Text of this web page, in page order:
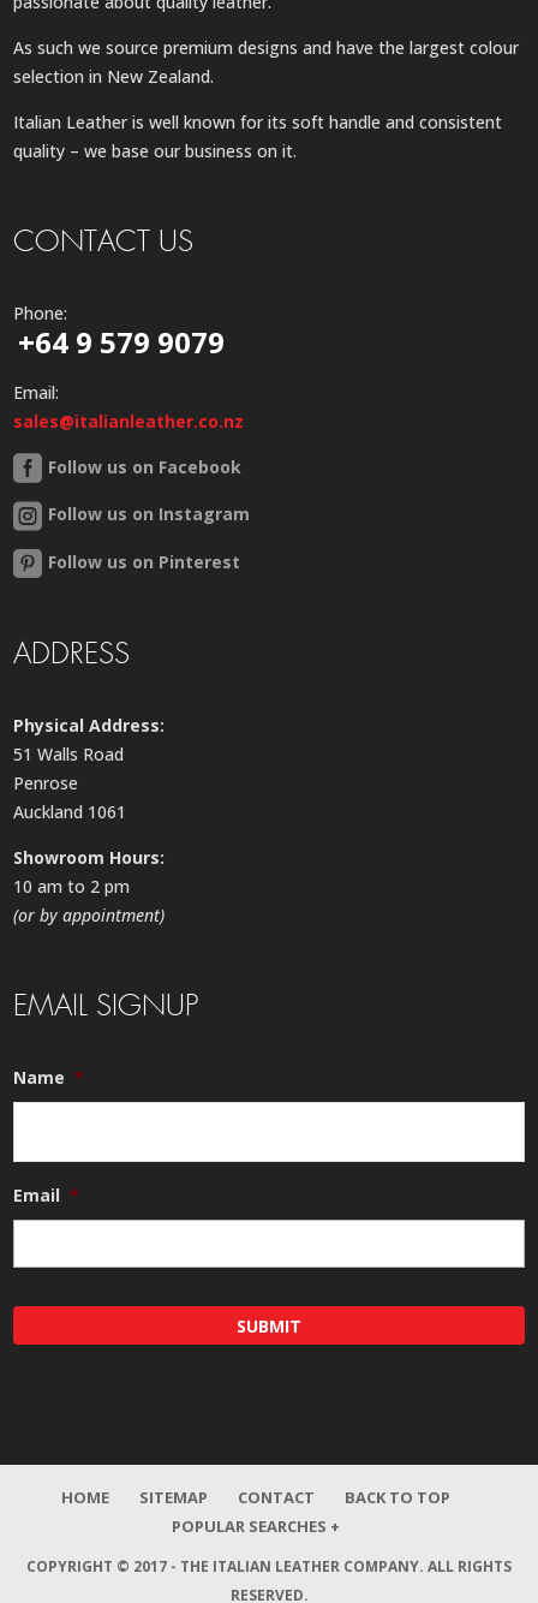
As such we source premium designs and have the largest colour
selection in New Zealand.
Italian Leather is well known for its soft handle and consistent
quality – we base our business on it.
CONTACT US
Phone:
+64 9 579 9079
Email:
sales@italianleather.co.nz
Follow us on Facebook
Follow us on Instagram
Follow us on Pinterest
ADDRESS
Physical Address:
51 Walls Road
Penrose
Auckland 1061
Showroom Hours:
10 am to 2 pm
(or by appointment)
EMAIL SIGNUP
Name *
Email *
HOME SITEMAP CONTACT
BACK TO TOP
POPULAR SEARCHES +
COPYRIGHT © 2017 - THE ITALIAN LEATHER COMPANY. ALL RIGHTS
RESERVED.